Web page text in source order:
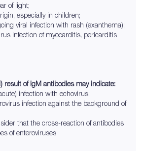
of light;
especially in children;
viral infection with rash (exanthema);
infection of myocarditis, pericarditis
result of IgM antibodies may indicate:
infection with echovirus;
infection against the background of
that the cross-reaction of antibodies
of enteroviruses